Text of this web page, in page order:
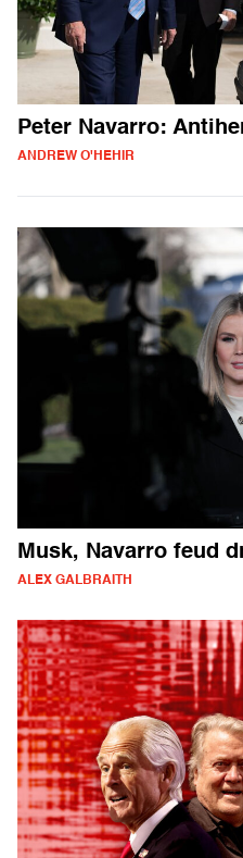
Peter Navarro:
ANDREW O'HEHIR
Musk, Navarro feud
ALEX GALBRAITH